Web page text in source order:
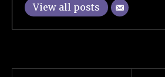
View all posts